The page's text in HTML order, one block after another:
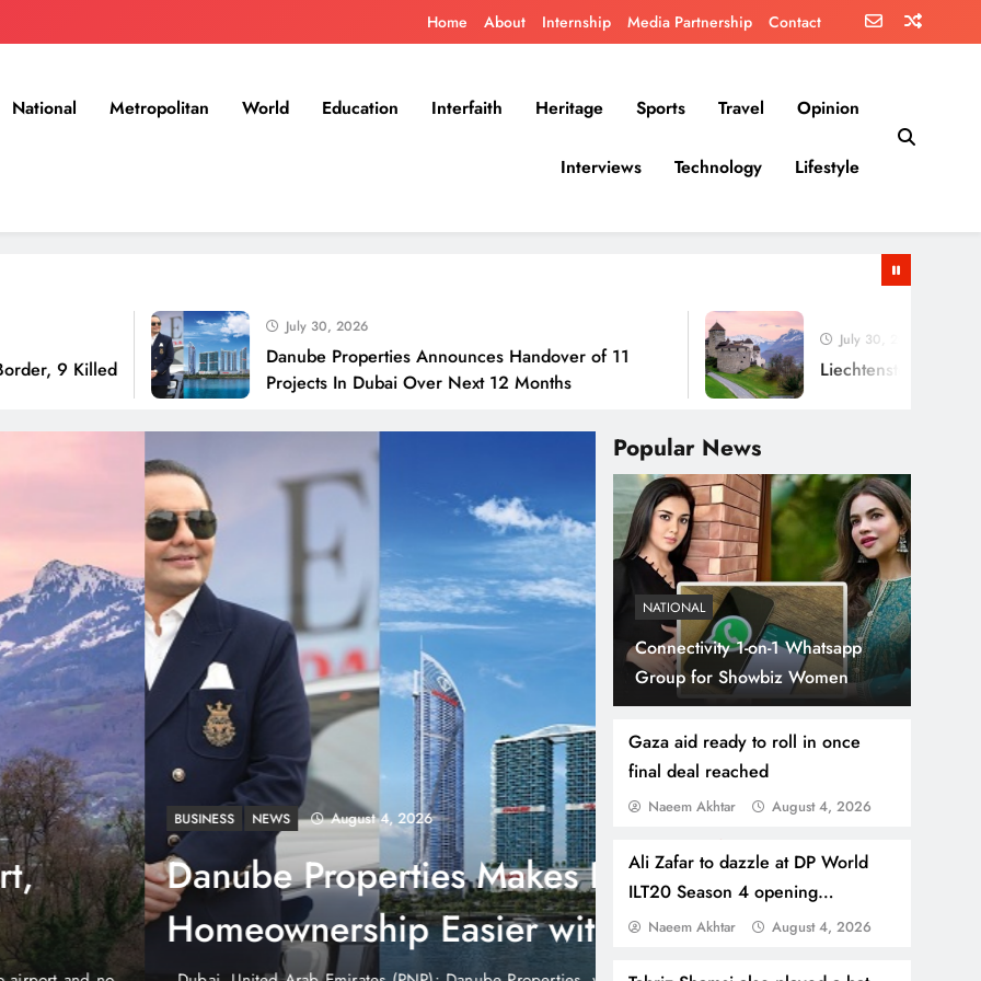
Home About Internship Media Partnership Contact
National Metropolitan World Education Interfaith Heritage Sports Travel Opinion
Interviews Technology Lifestyle
July 30, 2026
Danube Properties Announces Handover of 11
Projects In Dubai Over Next 12 Months
July 30, 2026
Liechtenstein: No Army, No
Popular News
NATIONAL
Connectivity 1-on-1 Whatsapp
Group for Showbiz Women
Gaza aid ready to roll in once
final deal reached
Naeem Akhtar August 4, 2026
Ali Zafar to dazzle at DP World
ILT20 Season 4 opening
ceremony
Naeem Akhtar August 4, 2026
August 4, 2026
Properties Makes Dubai
Easier with Zero
NEWS July 31, 2026
Thousands Cross
Border, 9 Killed